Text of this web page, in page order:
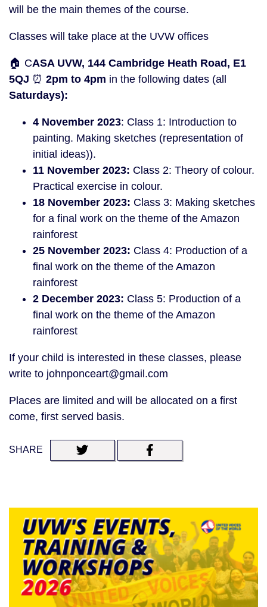
will be the main themes of the course.
Classes will take place at the UVW offices
🏠 CASA UVW, 144 Cambridge Heath Road, E1
5QJ ⏰ 2pm to 4pm in the following dates (all
Saturdays):
4 November 2023: Class 1: Introduction to
painting. Making sketches (representation of
initial ideas)).
11 November 2023: Class 2: Theory of colour.
Practical exercise in colour.
18 November 2023: Class 3: Making sketches
for a final work on the theme of the Amazon
rainforest
25 Novem ber 2023: Class 4: Production of a
final work on the theme of the Amazon
rainforest
2 December 2023: Class 5: Production of a
final work on the theme of the Amazon
rainforest
If your child is interested in these classes, please
write to johnponceart@gmail.com
Places are limited and will be allocated on a first
come, first served basis.
SHARE